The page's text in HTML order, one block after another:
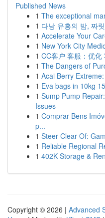
Published News
1 The exceptional
1 다낭 유흥의 밤, 짜
1 Accelerate Your
1 New York City
1 CC客户 客服：优
1 The Dangers of
1 Acai Berry
1 Eva bags in 10kg
1 Sump Pump
Issues
1 Comprar Bens
p...
1 Steer Clear Of:
1 Reliable Regional
1 402K Storage &
Copyright © 2026 | Advanced